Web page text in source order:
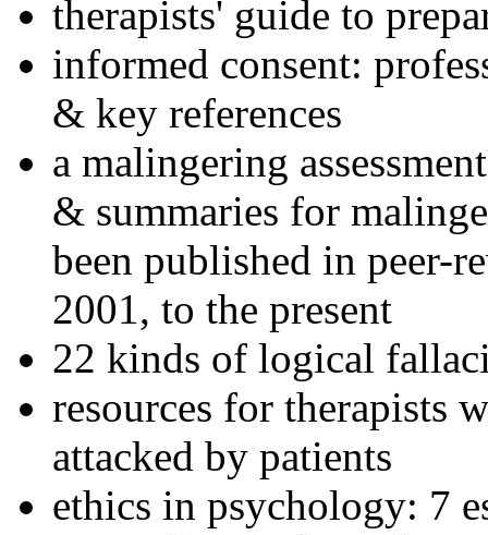
therapists' guide to
informed consent:
& key references
a malingering
& summaries for
been published in peer-
2001, to the present
22 kinds of logical
resources for therapists
attacked by patients
ethics in psychology: 7